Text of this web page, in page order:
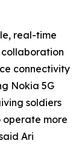
real-time
connectivity
Nokia 5G
soldiers
operate more
Ari